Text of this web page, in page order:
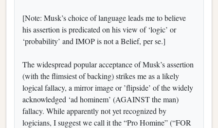
[Note: Musk’s choice of language leads me to believe
his assertion is predicated on his view of ‘logic’ or
‘probability’ and IMOP is not a Belief, per se.]
The widespread popular acceptance of Musk’s assertion
(with the flimsiest of backing) strikes me as a likely
logical fallacy, a mirror image or ’flipside’ of the widely
acknowledged ‘ad hominem’ (AGAINST the man)
fallacy. While apparently not yet recognized by
logicians, I suggest we call it the “Pro Homine” (“FOR